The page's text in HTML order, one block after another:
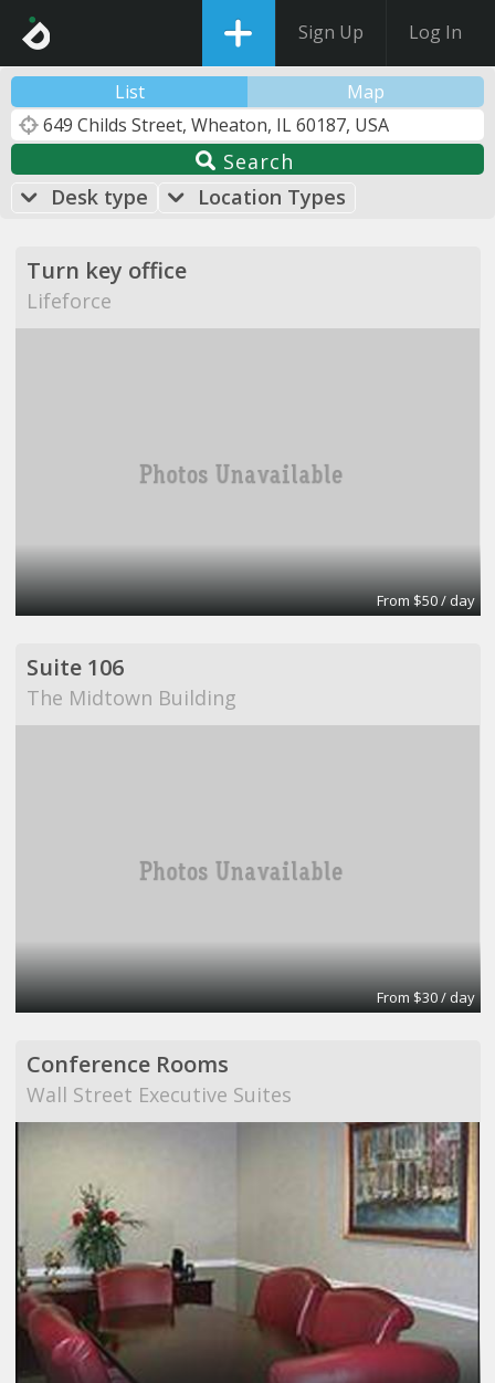
Sign Up Log In
List Map
Search
Desk type
Location Types
Turn key office
Lifeforce
From $50 / day
Suite 106
The Midtown Building
From $30 / day
Conference Rooms
Wall Street Executive Suites